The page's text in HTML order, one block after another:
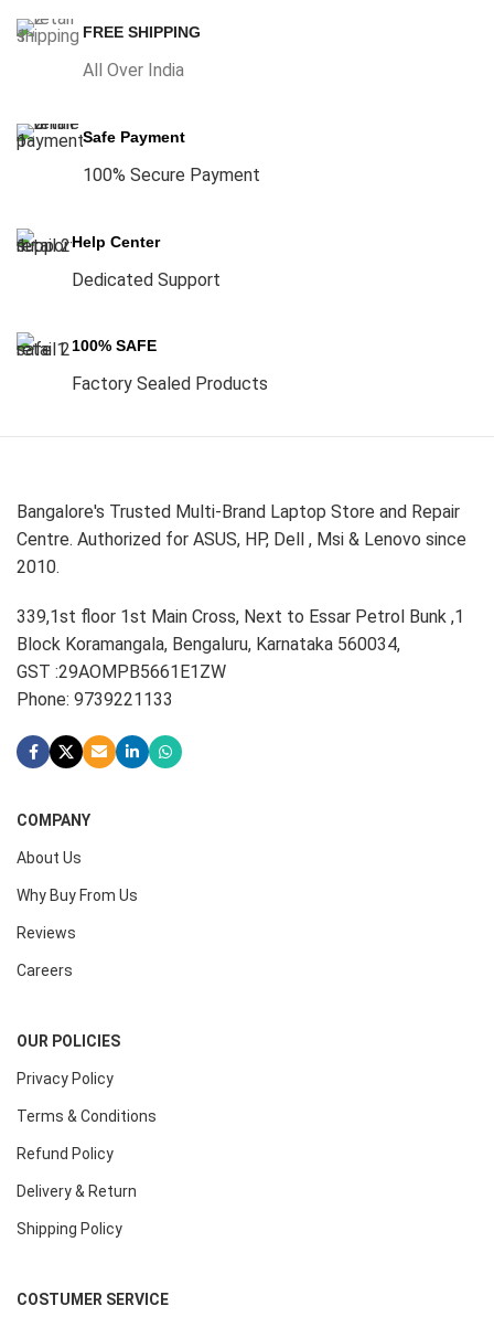
FREE SHIPPING
All Over India
Safe Payment
100% Secure Payment
Help Center
Dedicated Support
100% SAFE
Factory Sealed Products
Bangalore's Trusted Multi-Brand Laptop Store and Repair
Centre. Authorized for ASUS, HP, Dell , Msi & Lenovo since
2010.
339,1st floor 1st Main Cross, Next to Essar Petrol Bunk ,1
Block Koramangala, Bengaluru, Karnataka 560034,
GST :29AOMPB5661E1ZW
Phone: 9739221133
COMPANY
About Us
Why Buy From Us
Reviews
Careers
OUR POLICIES
Privacy Policy
Terms & Conditions
Refund Policy
Delivery & Return
Shipping Policy
COSTUMER SERVICE